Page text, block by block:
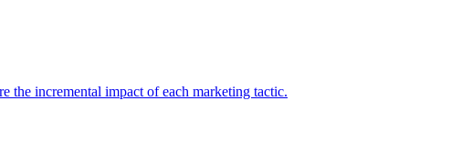
the incremental impact of each marketing tactic.